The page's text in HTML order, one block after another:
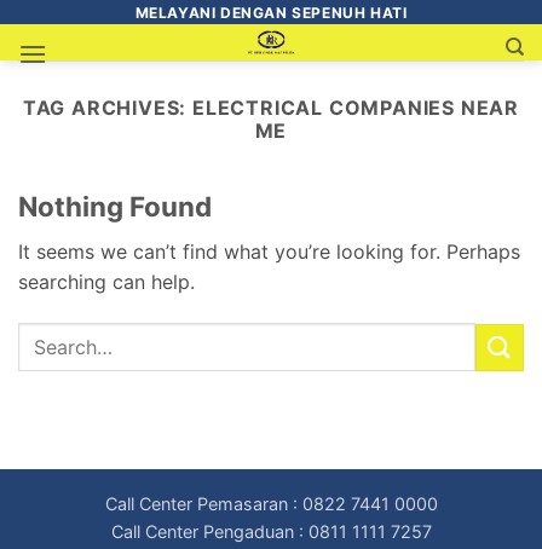
MELAYANI DENGAN SEPENUH HATI
TAG ARCHIVES: ELECTRICAL COMPANIES NEAR
ME
Nothing Found
It seems we can’t find what you’re looking for. Perhaps
searching can help.
Call Center Pemasaran : 0822 7441 0000
Call Center Pengaduan : 0811 1111 7257